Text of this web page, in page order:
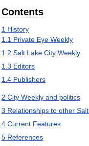
Contents
1 History
1 1 Private Eye Weekly
1 2 Salt Lake City Weekly
1 3 Editors
1 4 Publishers
2 City Weekly and politics
3 Relationships to other Salt
4 Current Features
5 References